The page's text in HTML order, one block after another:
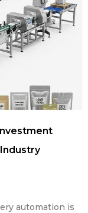
automation is